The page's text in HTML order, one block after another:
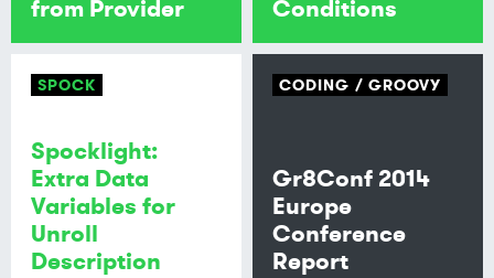
from Provider
Conditions
SPOCK
Spocklight:
Extra Data
Variables for
Unroll
Description
CODING GROOVY
Gr8Conf 2014
Europe
Conference
Report